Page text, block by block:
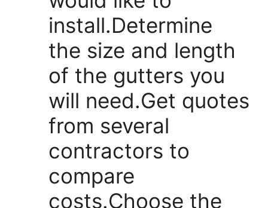
install.Determine
the size and length
of the gutters you
will need.Get quotes
from several
contractors to
compare
costs.Choose the